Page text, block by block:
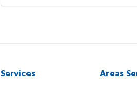
Services Areas